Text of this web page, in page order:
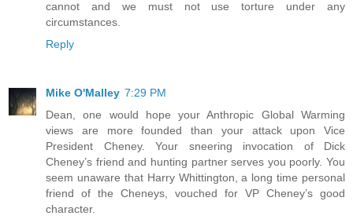
cannot and we must not use torture under any
circumstances.
Reply
Mike O'Malley 7:29 PM
Dean, one would hope your Anthropic Global Warming
views are more founded than your attack upon Vice
President Cheney. Your sneering invocation of Dick
Cheney’s friend and hunting partner serves you poorly. You
seem unaware that Harry Whittington, a long time personal
friend of the Cheneys, vouched for VP Cheney’s good
character.